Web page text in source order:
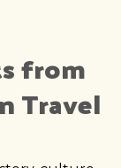
from
Travel